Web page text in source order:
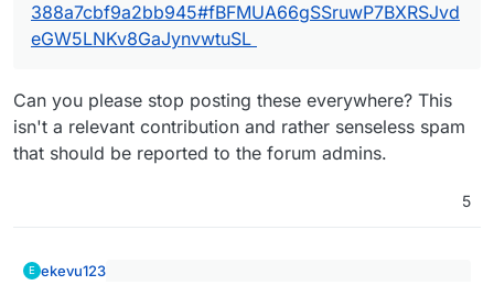
388a7cbf9a2bb945#fBFMUA66gSSruwP7BXRSJvd
eGW5LNKv8GaJynvwtuSL
Can you please stop posting these everywhere? This
isn't a relevant contribution and rather senseless spam
that should be reported to the forum admins.
5
E ekevu123